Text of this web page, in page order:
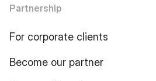
Partnership
For corporate clients
Become our partner